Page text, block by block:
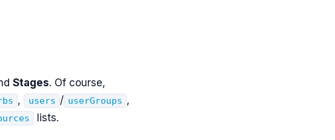
Stages. Of course,
, users / userGroups ,
lists.